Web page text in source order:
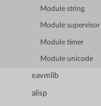
Module string
Module supervisor
Module timer
Module unicode
eavmlib
alisp